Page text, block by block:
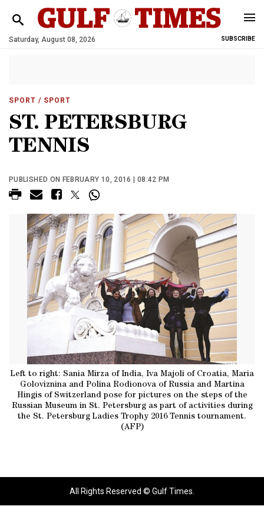
Saturday, August 08, 2026 SUBSCRIBE
SPORT / SPORT
ST. PETERSBURG
TENNIS
PUBLISHED ON FEBRUARY 10, 2016 | 08:42 PM
Left to right: Sania Mirza of India, Iva Majoli of Croatia, Maria
Goloviznina and Polina Rodionova of Russia and Martina
Hingis of Switzerland pose for pictures on the steps of the
Russian Museum in St. Petersburg as part of activities during
the St. Petersburg Ladies Trophy 2016 Tennis tournament.
(AFP)
All Rights Reserved © Gulf Times.